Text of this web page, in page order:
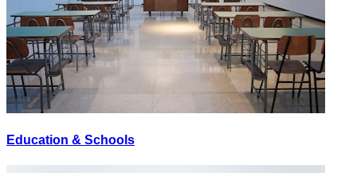
Education & Schools